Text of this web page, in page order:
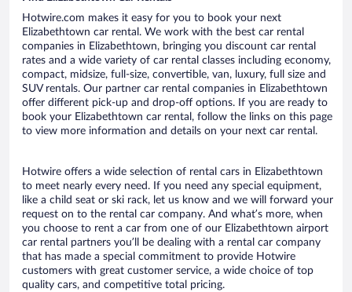
Hotwire.com makes it easy for you to book your next
Elizabethtown car rental. We work with the best car rental
companies in Elizabethtown, bringing you discount car rental
rates and a wide variety of car rental classes including economy,
compact, midsize, full-size, convertible, van, luxury, full size and
SUV rentals. Our partner car rental companies in Elizabethtown
offer different pick-up and drop-off options. If you are ready to
book your Elizabethtown car rental, follow the links on this page
to view more information and details on your next car rental.
Hotwire offers a wide selection of rental cars in Elizabethtown
to meet nearly every need. If you need any special equipment,
like a child seat or ski rack, let us know and we will forward your
request on to the rental car company. And what’s more, when
you choose to rent a car from one of our Elizabethtown airport
car rental partners you’ll be dealing with a rental car company
that has made a special commitment to provide Hotwire
customers with great customer service, a wide choice of top
quality cars, and competitive total pricing.